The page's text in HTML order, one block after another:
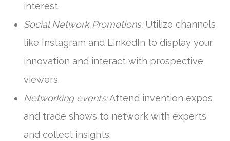
interest.
Social Network Promotions:Utilize channels
like Instagram and LinkedIn to display your
innovation and interact with prospective
viewers.
Networking events:Attend invention expos
and trade shows to network with experts
and collect insights.